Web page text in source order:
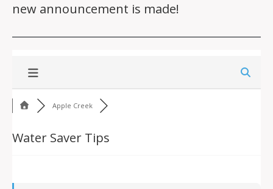
new announcement is made!
Apple Creek
Water Saver Tips